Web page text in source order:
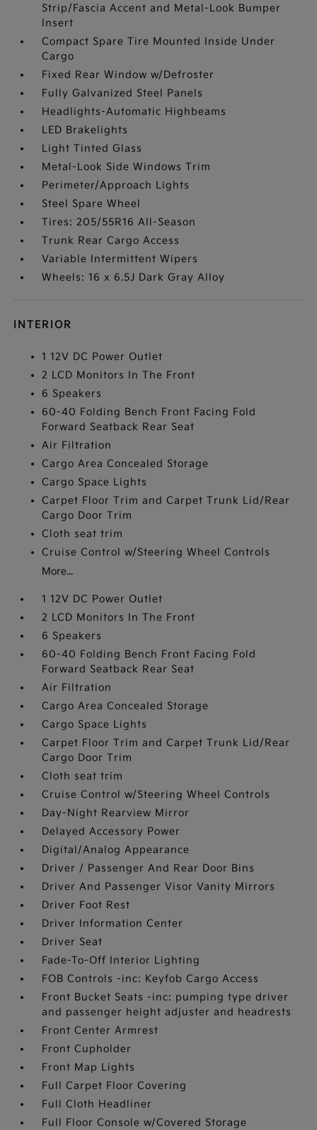
Strip/Fascia Accent and Metal-Look Bumper
Insert
Compact Spare Tire Mounted Inside Under
Cargo
Fixed Rear Window w/Defroster
Fully Galvanized Steel Panels
Headlights-Automatic Highbeams
LED Brakelights
Light Tinted Glass
Metal-Look Side Windows Trim
Perimeter/Approach Lights
Steel Spare Wheel
Tires: 205/55R16 All-Season
Trunk Rear Cargo Access
Variable Intermittent Wipers
Wheels: 16 x 6.5J Dark Gray Alloy
INTERIOR
1 12V DC Power Outlet
2 LCD Monitors In The Front
6 Speakers
60-40 Folding Bench Front Facing Fold
Forward Seatback Rear Seat
Air Filtration
Cargo Area Concealed Storage
Cargo Space Lights
Carpet Floor Trim and Carpet Trunk Lid/Rear
Cargo Door Trim
Cloth seat trim
Cruise Control w/Steering Wheel Controls
More...
1 12V DC Power Outlet
2 LCD Monitors In The Front
6 Speakers
60-40 Folding Bench Front Facing Fold
Forward Seatback Rear Seat
Air Filtration
Cargo Area Concealed Storage
Cargo Space Lights
Carpet Floor Trim and Carpet Trunk Lid/Rear
Cargo Door Trim
Cloth seat trim
Cruise Control w/Steering Wheel Controls
Day-Night Rearview Mirror
Delayed Accessory Power
Digital/Analog Appearance
Driver / Passenger And Rear Door Bins
Driver And Passenger Visor Vanity Mirrors
Driver Foot Rest
Driver Information Center
Driver Seat
Fade-To-Off Interior Lighting
FOB Controls -inc: Keyfob Cargo Access
Front Bucket Seats -inc: pumping type driver
and passenger height adjuster and headrests
Front Center Armrest
Front Cupholder
Front Map Lights
Full Carpet Floor Covering
Full Cloth Headliner
Full Floor Console w/Covered Storage